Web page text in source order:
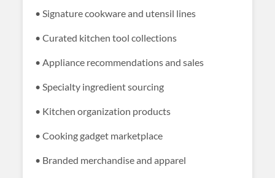
• Signature cookware and utensil lines
• Curated kitchen tool collections
• Appliance recommendations and sales
• Specialty ingredient sourcing
• Kitchen organization products
• Cooking gadget marketplace
• Branded merchandise and apparel